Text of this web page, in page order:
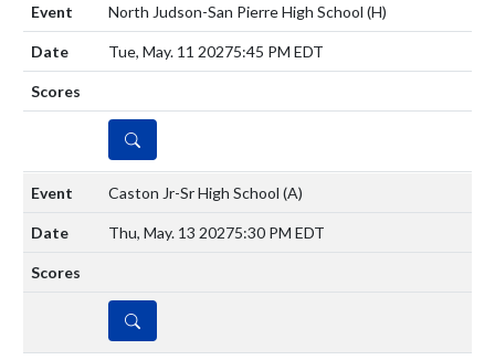
North Judson-San Pierre High School (H)
Tue, May. 11 20275:45 PM EDT
DETAILS
Caston Jr-Sr High School (A)
Thu, May. 13 20275:30 PM EDT
DETAILS